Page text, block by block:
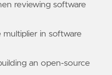
reviewing software
multiplier in software
an open-source